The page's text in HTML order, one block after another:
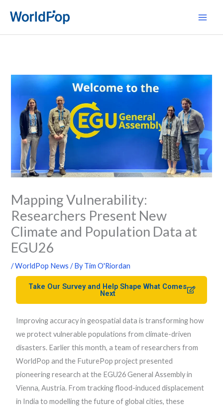
content
Mapping Vulnerability:
Researchers Present New
Climate and Population Data at
EGU26
/WorldPop News / ByTim O'Riordan
Take Our Survey and Help Shape What Comes
Next
Improving accuracy in geospatial data is transforming how
we protect vulnerable populations from climate-driven
disasters. Earlier this month, a team of researchers from
WorldPop and the FuturePop project presented
pioneering research at the EGU26 General Assembly in
Vienna, Austria. From tracking flood-induced displacement
in India to modelling the future of global cities, these